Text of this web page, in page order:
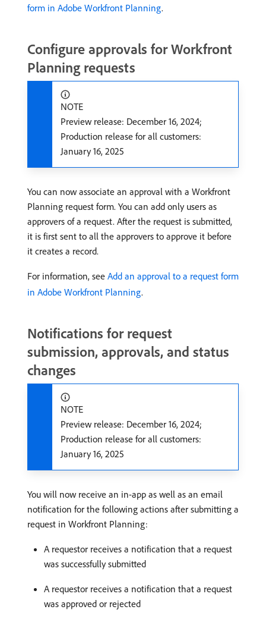
form in Adobe Workfront Planning.
Configure approvals for Workfront
Planning requests
NOTE
Preview release: December 16, 2024;
Production release for all customers:
January 16, 2025
You can now associate an approval with a Workfront
Planning request form. You can add only users as
approvers of a request. After the request is submitted,
it is first sent to all the approvers to approve it before
it creates a record.
For information, see Add an approval to a request form
in Adobe Workfront Planning.
Notifications for request
submission, approvals, and status
changes
NOTE
Preview release: December 16, 2024;
Production release for all customers:
January 16, 2025
You will now receive an in-app as well as an email
notification for the following actions after submitting a
request in Workfront Planning:
A requestor receives a notification that a request
was successfully submitted
A requestor receives a notification that a request
was approved or rejected